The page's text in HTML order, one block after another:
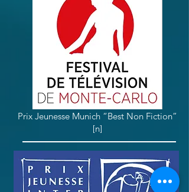
Prix Jeunesse Munich “Best Non Fiction”
[n]